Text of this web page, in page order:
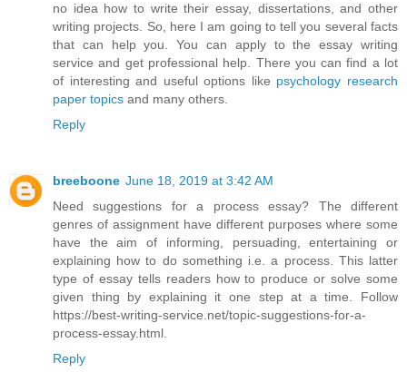
no idea how to write their essay, dissertations, and other
writing projects. So, here I am going to tell you several facts
that can help you. You can apply to the essay writing
service and get professional help. There you can find a lot
of interesting and useful options like psychology research
paper topics and many others.
Reply
breeboone June 18, 2019 at 3:42 AM
Need suggestions for a process essay? The different
genres of assignment have different purposes where some
have the aim of informing, persuading, entertaining or
explaining how to do something i.e. a process. This latter
type of essay tells readers how to produce or solve some
given thing by explaining it one step at a time. Follow
https://best-writing-service.net/topic-suggestions-for-a-
process-essay.html.
Reply